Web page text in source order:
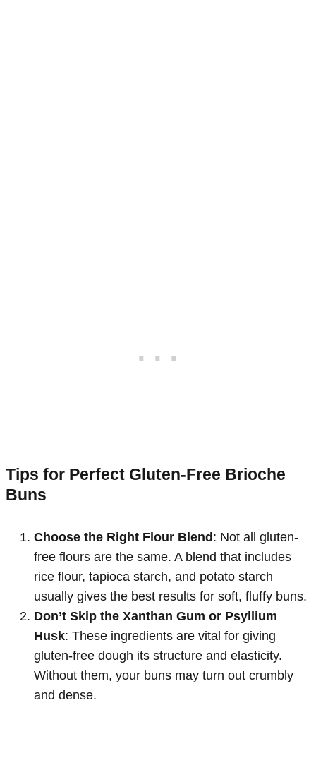
Tips for Perfect Gluten-Free Brioche
Buns
Choose the Right Flour Blend: Not all gluten-
free flours are the same. A blend that includes
rice flour, tapioca starch, and potato starch
usually gives the best results for soft, fluffy buns.
Don’t Skip the Xanthan Gum or Psyllium
Husk: These ingredients are vital for giving
gluten-free dough its structure and elasticity.
Without them, your buns may turn out crumbly
and dense.